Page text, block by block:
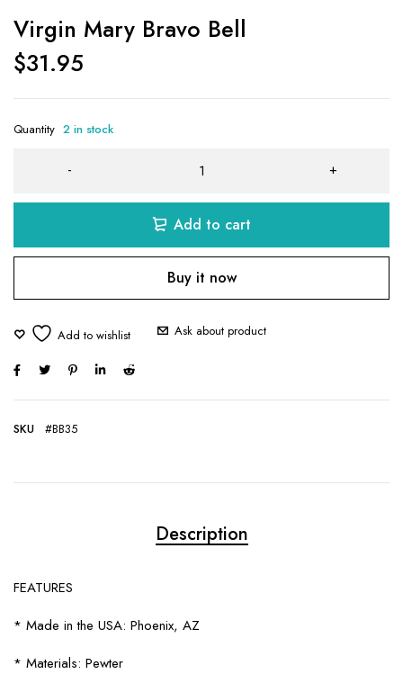
Virgin Mary Bravo Bell
$31.95
Quantity 2 in stock
Add to cart
Buy it now
Ask about product
SKU #BB35
Description
FEATURES
* Made in the USA: Phoenix, AZ
* Materials: Pewter